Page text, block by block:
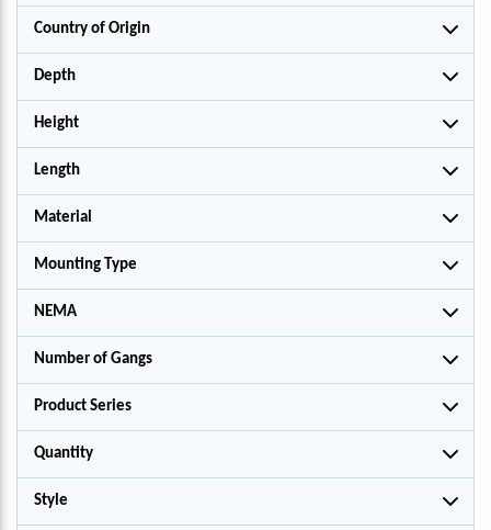
Country of Origin
Depth
Height
Length
Material
Mounting Type
NEMA
Number of Gangs
Product Series
Quantity
Style